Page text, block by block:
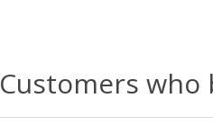
Customers